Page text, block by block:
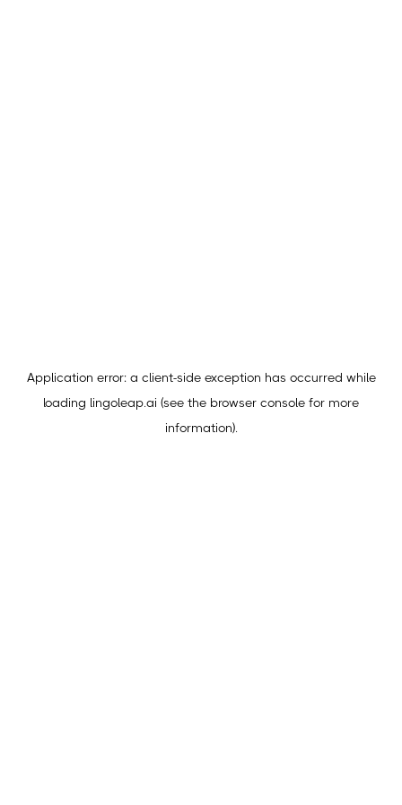
Application error: a client-side exception has occurred while
loading lingoleap.ai (see the browser console for more
information).